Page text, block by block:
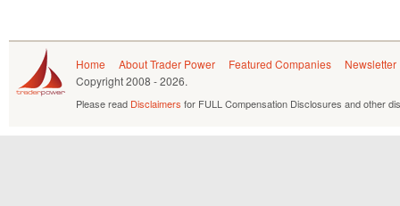
Home About Trader Power Featured Companies
Newsletter
Copyright2008 - 2026.
Please read Disclaimers for FULL Compensation Disclosures and other